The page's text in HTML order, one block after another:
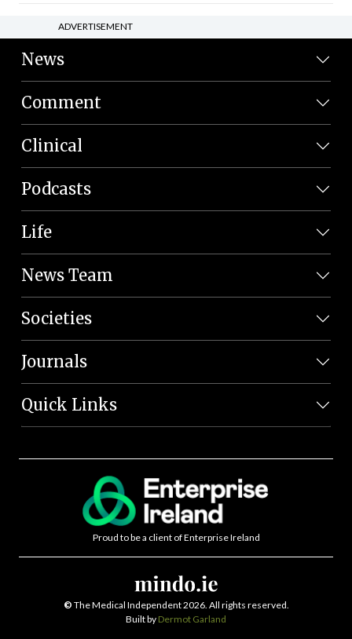
ADVERTISEMENT
News
Comment
Clinical
Podcasts
Life
News Team
Societies
Journals
Quick Links
Proud to be a client of Enterprise Ireland
© The Medical Independent 2026. All rights reserved.
Built by Dermot Garland